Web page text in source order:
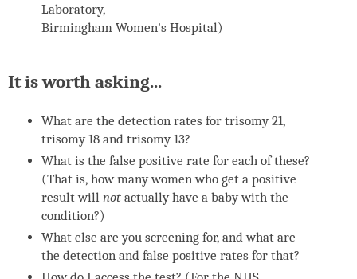
Laboratory,
Birmingham Women's Hospital)
It is worth asking...
What are the detection rates for trisomy 21,
trisomy 18 and trisomy 13?
What is the false positive rate for each of these?
(That is, how many women who get a positive
result will notactually have a baby with the
condition?)
What else are you screening for, and what are
the detection and false positive rates for that?